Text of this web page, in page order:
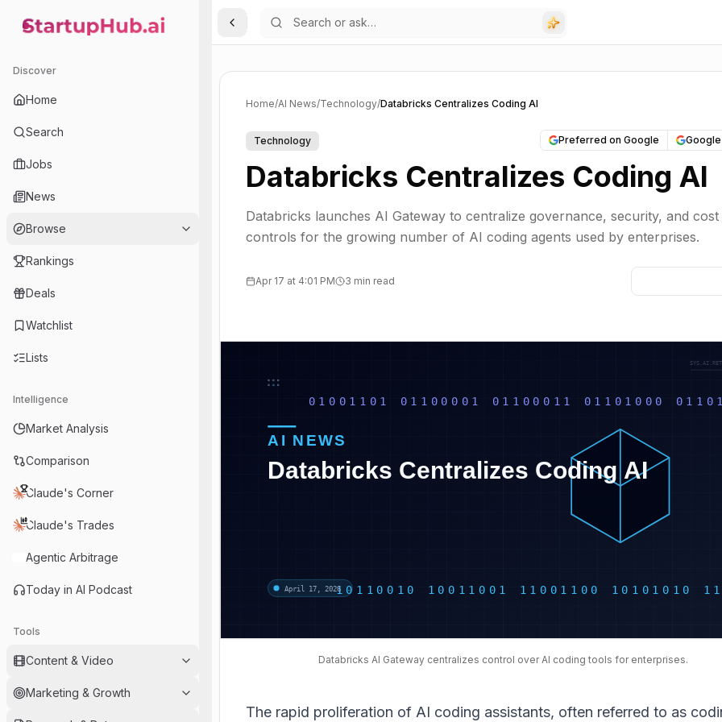
StartupHub.ai — AI Ecosystem Hub
Discover
Home
Search
Jobs
News
Browse
Rankings
Deals
Watchlist
Lists
Intelligence
Market Analysis
Comparison
Claude's Corner
Claude's Trades
Agentic Arbitrage
Today in AI Podcast
Tools
Content & Video
Marketing & Growth
Toggle Sidebar
Home/AI News/Technology/Databricks Centralizes Coding AI
Technology Preferred on Google
Databricks Centralizes Coding AI
Databricks launches AI Gateway to centralize governance, security, and cost
controls for the growing number of AI coding agents used by enterprises.
Apr 17 at 4:01 PM 3 min read
Databricks AI Gateway centralizes control over AI coding tools for enterprises.
The rapid proliferation of AI coding assistants, often referred to as